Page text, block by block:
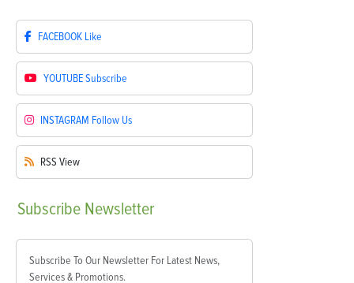
FACEBOOK Like
YOUTUBESubscribe
INSTAGRAM Follow Us
RSS View
Subscribe Newsletter
Subscribe To Our Newsletter For Latest News,
Services & Promotions.